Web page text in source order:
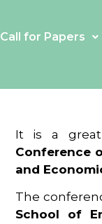
Call for Papers
It is a
Conference
and
The
School of